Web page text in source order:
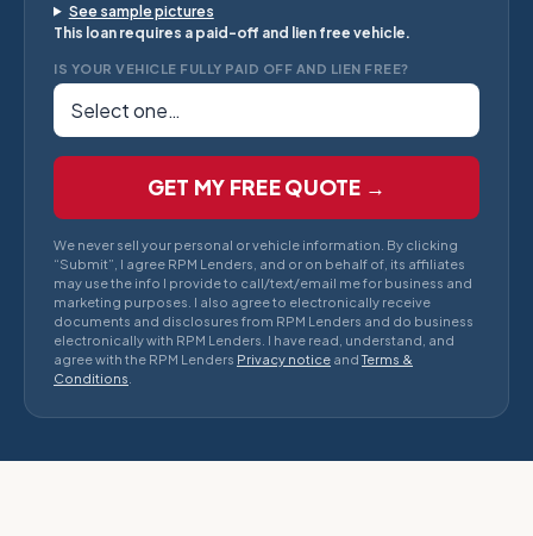
See sample pictures
This loan requires a paid-off and lien free vehicle.
IS YOUR VEHICLE FULLY PAID OFF AND LIEN FREE?
GET MY FREE QUOTE →
We never sell your personal or vehicle information. By clicking
“Submit”, I agree RPM Lenders, and or on behalf of, its affiliates
may use the info I provide to call/text/email me for business and
marketing purposes. I also agree to electronically receive
documents and disclosures from RPM Lenders and do business
electronically with RPM Lenders. I have read, understand, and
agree with the RPM Lenders Privacy notice andTerms &
Conditions